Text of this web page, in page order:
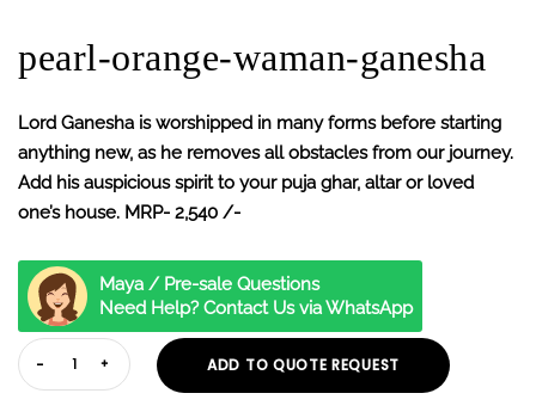
pearl-orange-waman-ganesha
Lord Ganesha is worshipped in many forms before starting
anything new, as he removes all obstacles from our journey.
Add his auspicious spirit to your puja ghar, altar or loved
one’s house. MRP- 2,540 /-
Maya / Pre-sale Questions
Need Help? Contact Us via WhatsApp
ADD TO QUOTE REQUEST